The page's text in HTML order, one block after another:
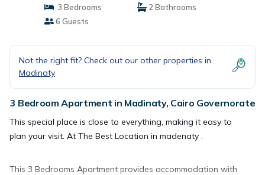
3 Bedrooms
2 Bathrooms
6 Guests
Not the right fit? Check out our other properties in
Madinaty
3 Bedroom Apartment in Madinaty, Cairo Governorate
This special place is close to everything, making it easy to
plan your visit. At The Best Location in madenaty .
This 3 Bedrooms Apartment provides accommodation with